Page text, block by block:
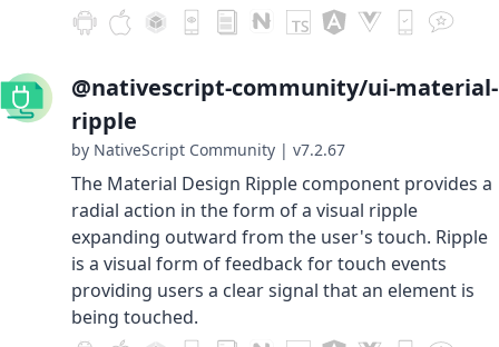
@nativescript-community/ui-material-
ripple
by NativeScript Community | v7.2.67
The Material Design Ripple component provides a
radial action in the form of a visual ripple
expanding outward from the user's touch. Ripple
is a visual form of feedback for touch events
providing users a clear signal that an element is
being touched.